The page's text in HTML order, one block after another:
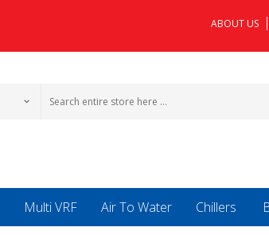
ABOUT US
Multi VRF Air To Water Chillers